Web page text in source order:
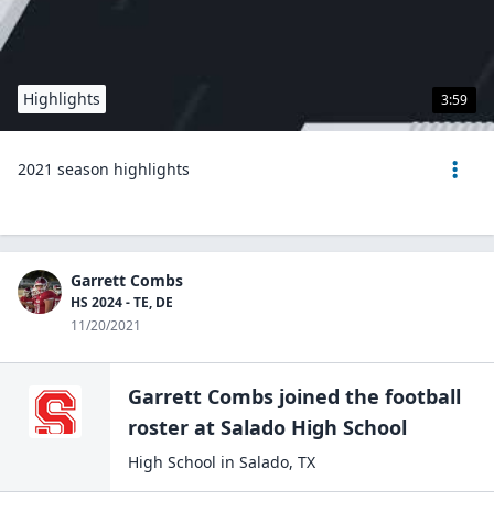
3:59
Highlights
2021 season highlights
Garrett Combs
HS 2024 - TE, DE
11/20/2021
Garrett Combs joined the football
roster at Salado High School
High School in Salado, TX